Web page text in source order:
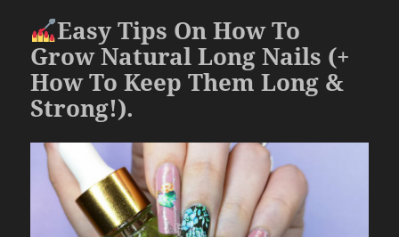
k
Easy Tips On How To
Grow Natural Long Nails (+
How To Keep Them Long &
Strong!).